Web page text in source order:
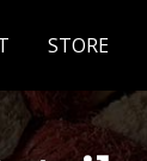
STORE